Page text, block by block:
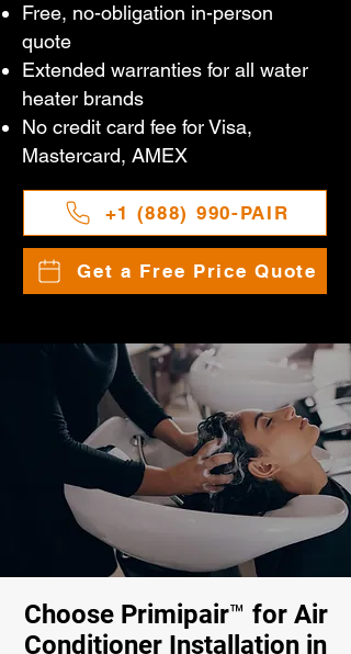
Free, no-obligation in-person
quote
Extended warranties for all water
heater brands
No credit card fee for Visa,
Mastercard, AMEX
+1 (888) 990-PAIR
Get a Free Price Quote
Choose Primipair™ for Air
Conditioner Installation in